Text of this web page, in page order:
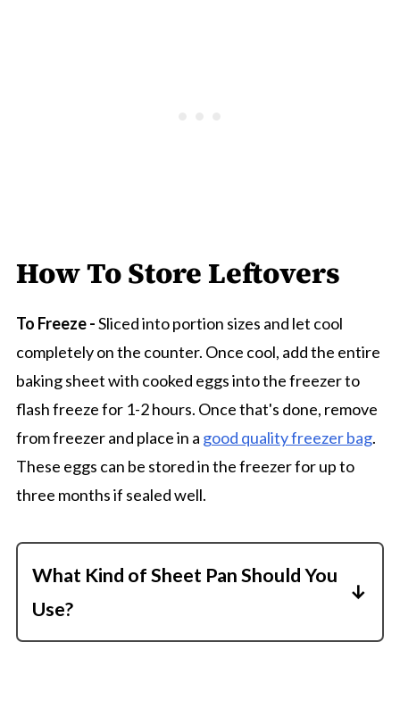
How To Store Leftovers
To Freeze -Sliced into portion sizes and let cool
completely on the counter. Once cool, add the entire
baking sheet with cooked eggs into the freezer to
flash freeze for 1-2 hours. Once that's done, remove
from freezer and place in a good quality freezer bag.
These eggs can be stored in the freezer for up to
three months if sealed well.
What Kind of Sheet Pan Should You
Use?
You want to use a sheet pan with at least a